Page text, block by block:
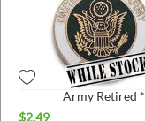
Army Retired *
$2.49